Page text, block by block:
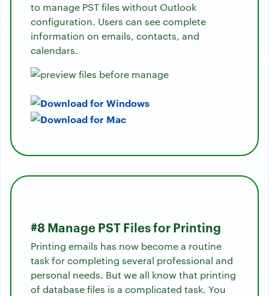
to manage PST files without Outlook
configuration. Users can see complete
information on emails, contacts, and
calendars.
#8 Manage PST Files for Printing
Printing emails has now become a routine
task for completing several professional and
personal needs. But we all know that printing
of database files is a complicated task. You